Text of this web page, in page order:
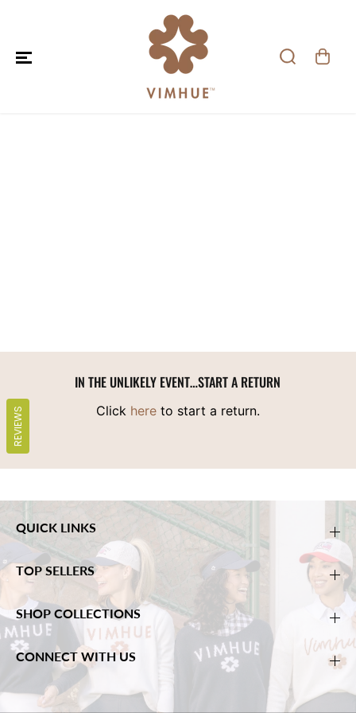
IN THE UNLIKELY EVENT…START A RETURN
Click hereto start a return.
QUICK LINKS
TOP SELLERS
SHOP COLLECTIONS
CONNECT WITH US
REVIEWS